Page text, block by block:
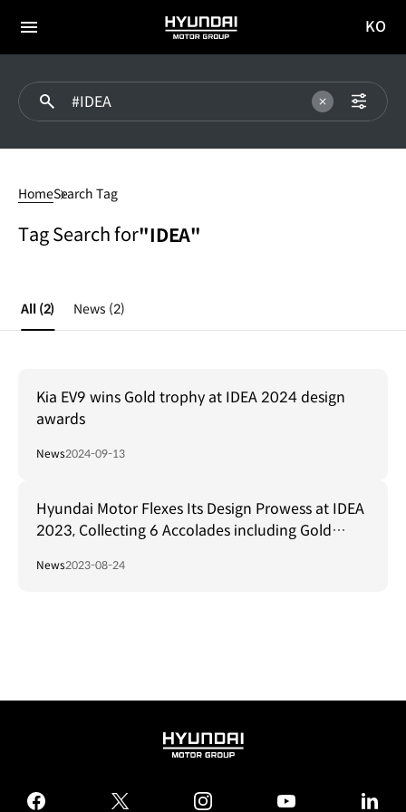
전체
HYUNDAI
MOTOR
이동
KO
HomeSearch Tag
Tag Search for"IDEA"
All (2) News (2)
Kia EV9 wins Gold trophy at IDEA 2024 design
awards
News2024-09-13
Hyundai Motor Flexes Its Design Prowess at IDEA
2023, Collecting 6 Accolades including Gold
News2023-08-24
HYUNDAI
GROUP